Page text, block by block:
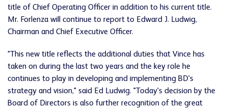
title of Chief Operating Officer in addition to his current title.
Mr. Forlenza will continue to report to Edward J. Ludwig,
Chairman and Chief Executive Officer.
"This new title reflects the additional duties that Vince has
taken on during the last two years and the key role he
continues to play in developing and implementing BD's
strategy and vision," said Ed Ludwig. "Today's decision by the
Board of Directors is also further recognition of the great